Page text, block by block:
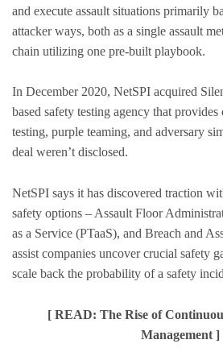
and execute assault situations primarily
attacker ways, both as a single assault
chain utilizing one pre-built playbook.
In December 2020, NetSPI acquired
based safety testing agency that
testing, purple teaming, and adversary
deal weren’t disclosed.
NetSPI says it has discovered traction
safety options – Assault Floor
as a Service (PTaaS), and Breach and
assist companies uncover crucial safety
scale back the probability of a safety
[ READ: The Rise of
Management ]